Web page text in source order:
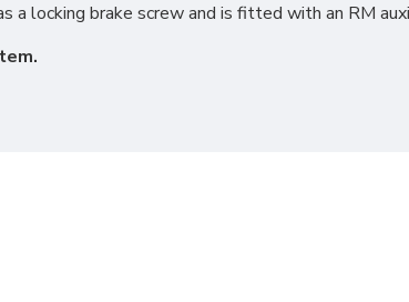
a locking brake screw and is fitted with an RM